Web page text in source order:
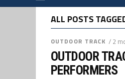
ALL POSTS
OUTDOOR TRACK / 2
OUTDOOR
PERFORMERS